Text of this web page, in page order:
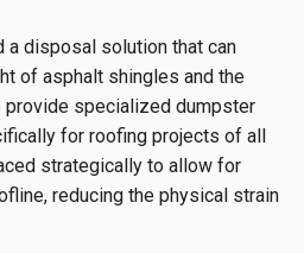
a disposal solution that can
of asphalt shingles and the
specialized dumpster
for roofing projects of all
strategically to allow for
reducing the physical strain